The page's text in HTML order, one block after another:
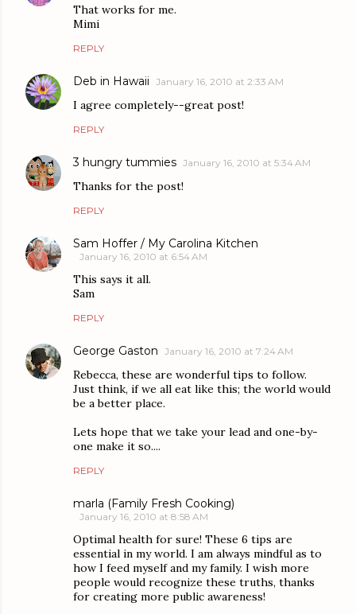
That works for me.
Mimi
REPLY
Deb in Hawaii January 16, 2010 at 2:33 AM
I agree completely--great post!
REPLY
3 hungry tummies January 16, 2010 at 5:34 AM
Thanks for the post!
REPLY
Sam Hoffer / My Carolina Kitchen
January 16, 2010 at 6:54 AM
This says it all.
Sam
REPLY
George Gaston January 16, 2010 at 7:24 AM
Rebecca, these are wonderful tips to follow.
Just think, if we all eat like this; the world would
be a better place.
Lets hope that we take your lead and one-by-
one make it so....
REPLY
marla (Family Fresh Cooking)
January 16, 2010 at 8:58 AM
Optimal health for sure! These 6 tips are
essential in my world. I am always mindful as to
how I feed myself and my family. I wish more
people would recognize these truths, thanks
for creating more public awareness!